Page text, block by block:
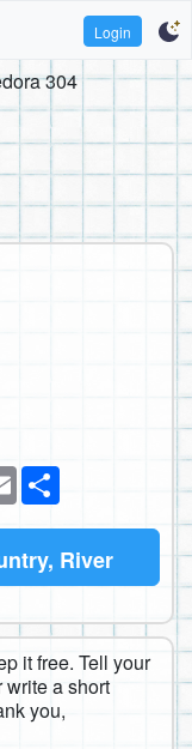
Login
304
Email
River
it free. Tell your
write a short
you,